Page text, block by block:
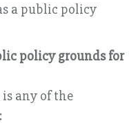
a public policy
policy grounds for
any of the